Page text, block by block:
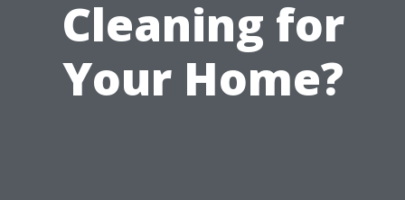
Cleaning for
Your Home?